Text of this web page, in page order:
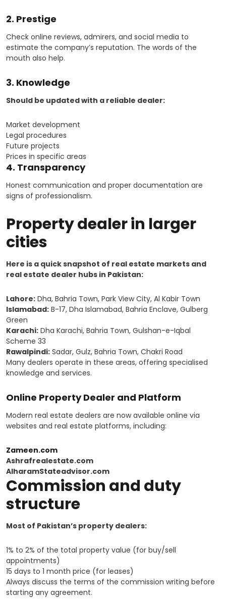
2. Prestige
Check online reviews, admirers, and social media to
estimate the company’s reputation. The words of the
mouth also help.
3. Knowledge
Should be updated with a reliable dealer:
Market development
Legal procedures
Future projects
Prices in specific areas
4. Transparency
Honest communication and proper documentation are
signs of professionalism.
Property dealer in larger
cities
Here is a quick snapshot of real estate markets and
real estate dealer hubs in Pakistan:
Lahore: Dha, Bahria Town, Park View City, Al Kabir Town
Islamabad: B-17, Dha Islamabad, Bahria Enclave, Gulberg
Green
Karachi: Dha Karachi, Bahria Town, Gulshan-e-Iqbal
Scheme 33
Rawalpindi: Sadar, Gulz, Bahria Town, Chakri Road
Many dealers operate in these areas, offering specialised
knowledge and services.
Online Property Dealer and Platform
Modern real estate dealers are now available online via
websites and real estate platforms, including:
Zameen.com
Ashrafrealestate.com
AlharamStateadvisor.com
Commission and duty
structure
Most of Pakistan’s property dealers:
1% to 2% of the total property value (for buy/sell
appointments)
15 days to 1 month price (for leases)
Always discuss the terms of the commission writing before
starting any agreement.